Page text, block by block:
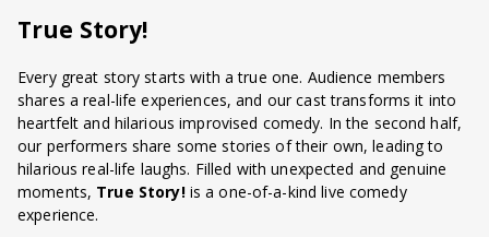
True Story!
Every great story starts with a true one. Audience members
shares a real-life experiences, and our cast transforms it into
heartfelt and hilarious improvised comedy. In the second half,
our performers share some stories of their own, leading to
hilarious real-life laughs. Filled with unexpected and genuine
moments, True Story!is a one-of-a-kind live comedy
experience.